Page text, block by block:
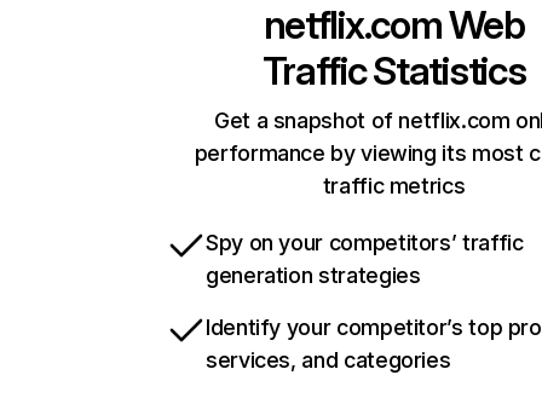
netflix.comWeb
Traffic Statistics
Get a snapshot of netflix.com
performance by viewing its most
traffic metrics
Spy on your competitors’ traffic
generation strategies
Identify your competitor’s top
services, and categories